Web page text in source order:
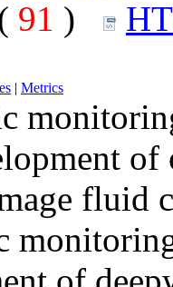
91 )
| Metrics
of
fluid